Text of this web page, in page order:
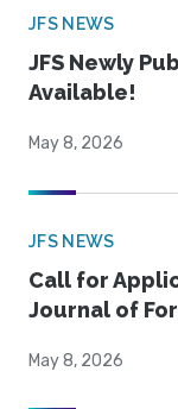
JFS NEWS
JFS Newly
Available!
May 8, 2026
JFS NEWS
Call for
Journal of
May 8, 2026